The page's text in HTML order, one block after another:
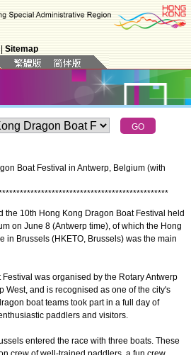
Sitemap
Boat Festival in Antwerp, Belgium (with
***********************************************
10th Hong Kong Dragon Boat Festival held
on June 8 (Antwerp time), of which the Hong
in Brussels (HKETO, Brussels) was the main
was organised by the Rotary Antwerp
West, and is recognised as one of the city's
boat teams took part in a full day of
paddlers and visitors.
entered the race with three boats. These